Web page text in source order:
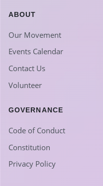
ABOUT
Our Movement
Events Calendar
Contact Us
Volunteer
GOVERNANCE
Code of Conduct
Constitution
Privacy Policy